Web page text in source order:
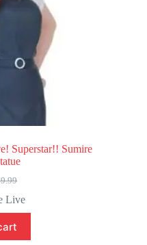
Superstar!! Sumire
Live